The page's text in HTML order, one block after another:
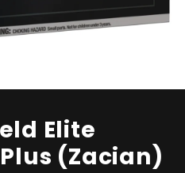
Elite
(Zacian)